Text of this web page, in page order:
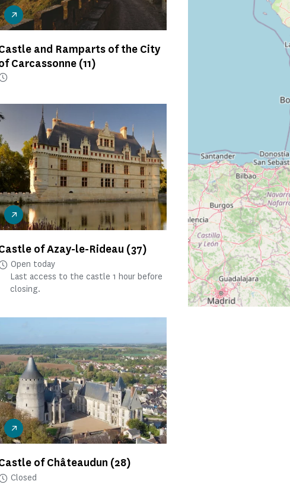
and Ramparts of the City
Carcassonne (11)
of Azay-le-Rideau (37)
Open today
Last access to the castle 1 hour before
closing.
of Châteaudun (28)
Closed